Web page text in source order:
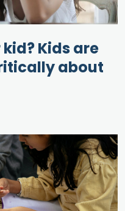
Kids are
about